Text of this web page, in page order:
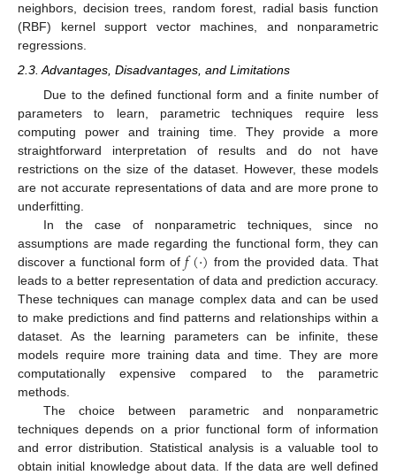
neighbors, decision trees, random forest, radial basis function
(RBF) kernel support vector machines, and nonparametric
regressions.
2.3. Advantages, Disadvantages, and Limitations
Due to the defined functional form and a finite number of
parameters to learn, parametric techniques require less
computing power and training time. They provide a more
straightforward interpretation of results and do not have
restrictions on the size of the dataset. However, these models
are not accurate representations of data and are more prone to
underfitting.
In the case of nonparametric techniques, since no
assumptions are made regarding the functional form, they can
discover a functional form of𝑓(·) from the provided data. That
leads to a better representation of data and prediction accuracy.
These techniques can manage complex data and can be used
to make predictions and find patterns and relationships within a
dataset. As the learning parameters can be infinite, these
models require more training data and time. They are more
computationally expensive compared to the parametric
methods.
The choice between parametric and nonparametric
techniques depends on a prior functional form of information
and error distribution. Statistical analysis is a valuable tool to
obtain initial knowledge about data. If the data are well defined